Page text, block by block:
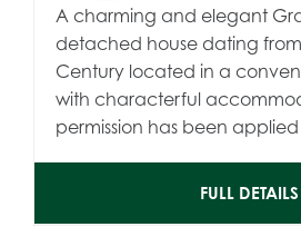
A charming and elegant
detached house dating
Century located in a
with characterful
permission has been
FULL DETAILS